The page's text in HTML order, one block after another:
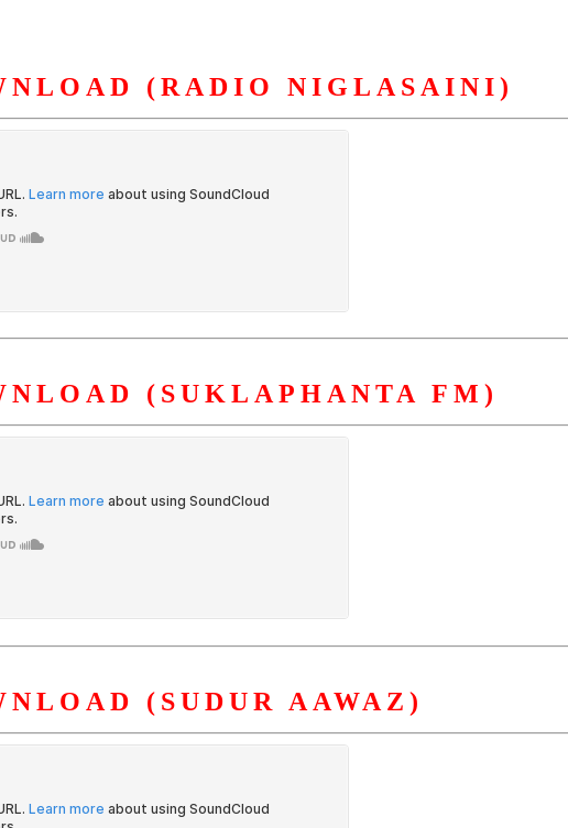
(RADIO NIGLASAINI)
(SUKLAPHANTA FM)
(SUDUR AAWAZ)